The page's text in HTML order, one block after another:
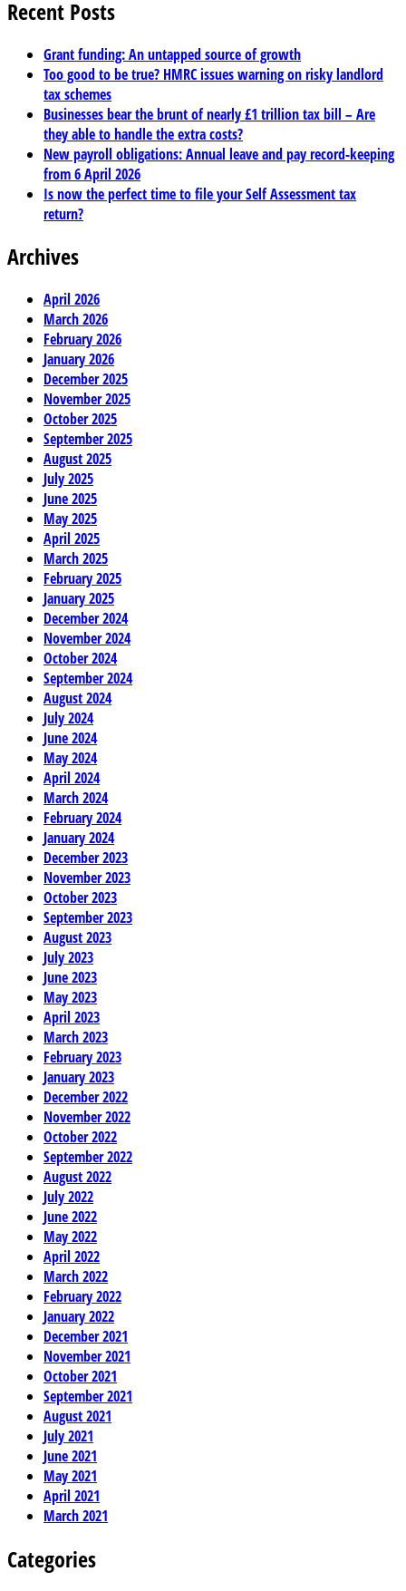
Recent Posts
Grant funding: An untapped source of growth
Too good to be true? HMRC issues warning on risky landlord
tax schemes
Businesses bear the brunt of nearly £1 trillion tax bill – Are
they able to handle the extra costs?
New payroll obligations: Annual leave and pay record-keeping
from 6 April 2026
Is now the perfect time to file your Self Assessment tax
return?
Archives
April 2026
March 2026
February 2026
January 2026
December 2025
November 2025
October 2025
September 2025
August 2025
July 2025
June 2025
May 2025
April 2025
March 2025
February 2025
January 2025
December 2024
November 2024
October 2024
September 2024
August 2024
July 2024
June 2024
May 2024
April 2024
March 2024
February 2024
January 2024
December 2023
November 2023
October 2023
September 2023
August 2023
July 2023
June 2023
May 2023
April 2023
March 2023
February 2023
January 2023
December 2022
November 2022
October 2022
September 2022
August 2022
July 2022
June 2022
May 2022
April 2022
March 2022
February 2022
January 2022
December 2021
November 2021
October 2021
September 2021
August 2021
July 2021
June 2021
May 2021
April 2021
March 2021
Categories